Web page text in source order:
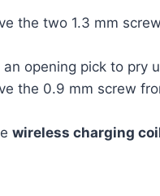
the two 1.3 mm
opening pick to pry
the 0.9 mm screw
wireless charging